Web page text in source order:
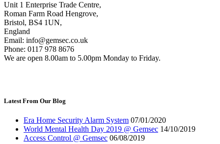
Unit 1 Enterprise Trade Centre,
Roman Farm Road Hengrove,
Bristol, BS4 1UN,
England
Email: info@gemsec.co.uk
Phone: 0117 978 8676
We are open 8.00am to 5.00pm Monday to Friday.
Latest From Our Blog
Era Home Security Alarm System 07/01/2020
World Mental Health Day 2019 @ Gemsec 14/10/2019
Access Control @ Gemsec 06/08/2019